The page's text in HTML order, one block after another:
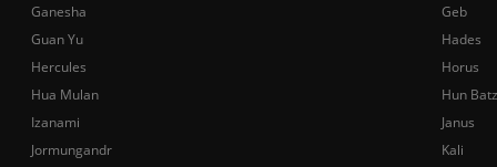
Ganesha
Geb
Guan Yu
Hades
Hercules
Horus
Hua Mulan
Hun Batz
Izanami
Janus
Jormungandr
Kali